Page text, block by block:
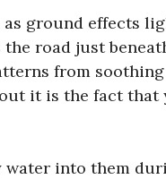
ground effects
road just
from
it is the fact
into them